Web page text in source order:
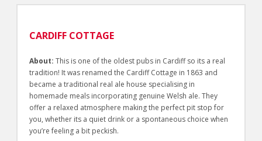
CARDIFF COTTAGE
About: This is one of the oldest pubs in Cardiff so its a real
tradition! It was renamed the Cardiff Cottage in 1863 and
became a traditional real ale house specialising in
homemade meals incorporating genuine Welsh ale. They
offer a relaxed atmosphere making the perfect pit stop for
you, whether its a quiet drink or a spontaneous choice when
you’re feeling a bit peckish.